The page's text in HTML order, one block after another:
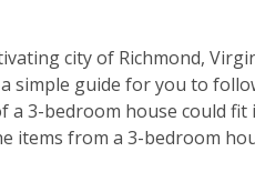
city of Richmond,
simple guide for you to
3-bedroom house could
items from a 3-bedroom